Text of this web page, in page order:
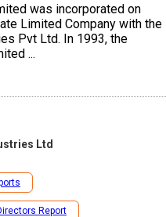
was incorporated on
Limited Company with the
Pvt Ltd. In 1993, the
...
Ltd
Report